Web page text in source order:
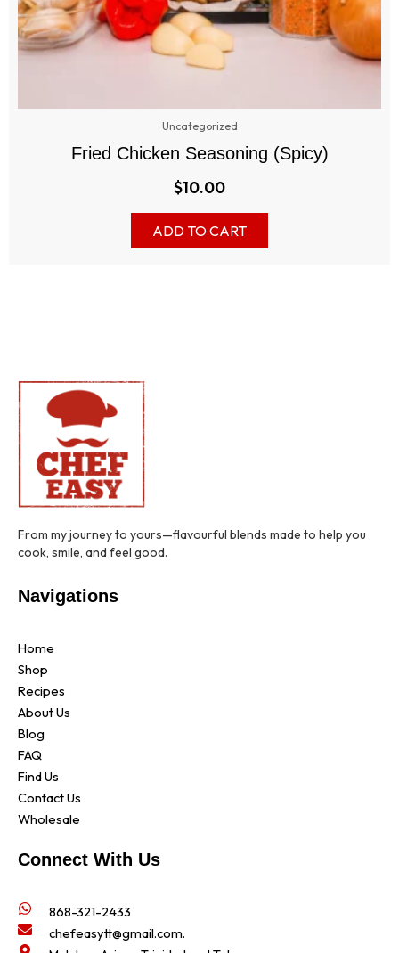
Uncategorized
Fried Chicken Seasoning (Spicy)
$10.00
ADD TO CART
From my journey to yours—flavourful blends made to help you
cook, smile, and feel good.
Navigations
Home
Shop
Recipes
About Us
Blog
FAQ
Find Us
Contact Us
Wholesale
Connect With Us
868-321-2433
chefeasytt@gmail.com.